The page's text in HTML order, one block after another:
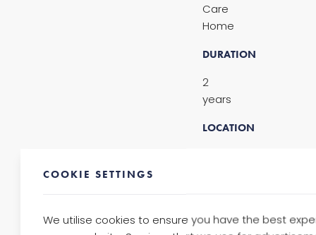
Care
Home
DURATION
2
years
LOCATION
NO.
COOKIE SETTINGS
We utilise cookies to ensure you have the best